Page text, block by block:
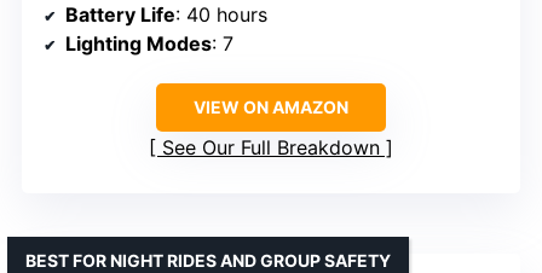
Battery Life: 40 hours
Lighting Modes: 7
VIEW ON AMAZON
See Our Full Breakdown
BEST FOR NIGHT RIDES AND GROUP SAFETY